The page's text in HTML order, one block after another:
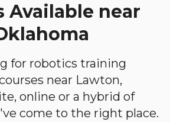
Available near
for robotics training
near Lawton,
online or a hybrid of
come to the right place.